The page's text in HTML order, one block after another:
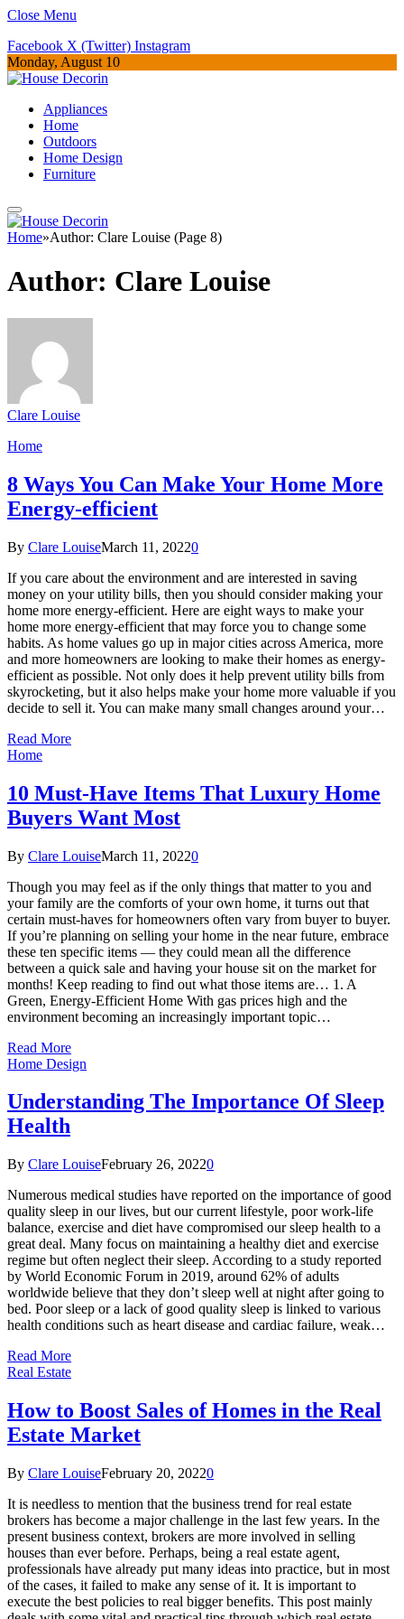
Close Menu
Facebook X (Twitter) Instagram
Monday, August 10
Appliances
Home
Outdoors
Home Design
Furniture
Home»Author: Clare Louise (Page 8)
Author: Clare Louise
Clare Louise
Home
8 Ways You Can Make Your Home More
Energy-efficient
By Clare LouiseMarch 11, 20220
If you care about the environment and are interested in saving
money on your utility bills, then you should consider making your
home more energy-efficient. Here are eight ways to make your
home more energy-efficient that may force you to change some
habits. As home values go up in major cities across America, more
and more homeowners are looking to make their homes as energy-
efficient as possible. Not only does it help prevent utility bills from
skyrocketing, but it also helps make your home more valuable if you
decide to sell it. You can make many small changes around your…
Read More
Home
10 Must-Have Items That Luxury Home
Buyers Want Most
By Clare LouiseMarch 11, 20220
Though you may feel as if the only things that matter to you and
your family are the comforts of your own home, it turns out that
certain must-haves for homeowners often vary from buyer to buyer.
If you’re planning on selling your home in the near future, embrace
these ten specific items — they could mean all the difference
between a quick sale and having your house sit on the market for
months! Keep reading to find out what those items are… 1. A
Green, Energy-Efficient Home With gas prices high and the
environment becoming an increasingly important topic…
Read More
Home Design
Understanding The Importance Of Sleep
Health
By Clare LouiseFebruary 26, 20220
Numerous medical studies have reported on the importance of good
quality sleep in our lives, but our current lifestyle, poor work-life
balance, exercise and diet have compromised our sleep health to a
great deal. Many focus on maintaining a healthy diet and exercise
regime but often neglect their sleep. According to a study reported
by World Economic Forum in 2019, around 62% of adults
worldwide believe that they don’t sleep well at night after going to
bed. Poor sleep or a lack of good quality sleep is linked to various
health conditions such as heart disease and cardiac failure, weak…
Read More
Real Estate
How to Boost Sales of Homes in the Real
Estate Market
By Clare LouiseFebruary 20, 20220
It is needless to mention that the business trend for real estate
brokers has become a major challenge in the last few years. In the
present business context, brokers are more involved in selling
houses than ever before. Perhaps, being a real estate agent,
professionals have already put many ideas into practice, but in most
of the cases, it failed to make any sense of it. It is important to
execute the best policies to real bigger benefits. This post mainly